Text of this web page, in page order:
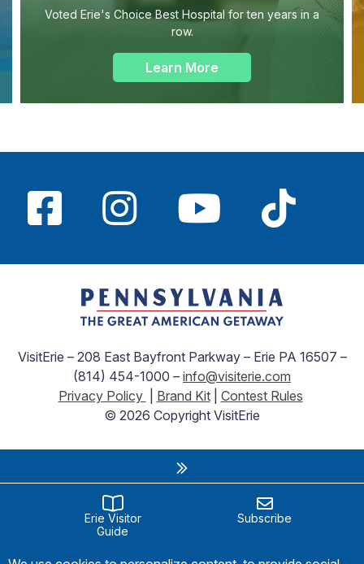
Voted Erie's Choice Best Hospital for ten years in a
row.
Learn More
VisitErie – 208 East Bayfront Parkway – Erie PA 16507 –
(814) 454-1000 – info@visiterie.com
Privacy Policy
Brand Kit| Contest Rules
© 2026 Copyright VisitErie
Erie Visitor
Guide
Subscribe